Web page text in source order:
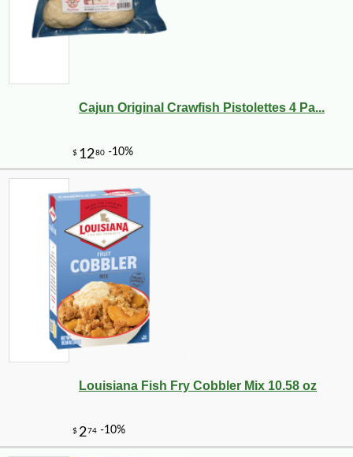
Cajun Original Crawfish Pistolettes 4 Pa...
Louisiana Fish Fry Cobbler Mix 10.58 oz